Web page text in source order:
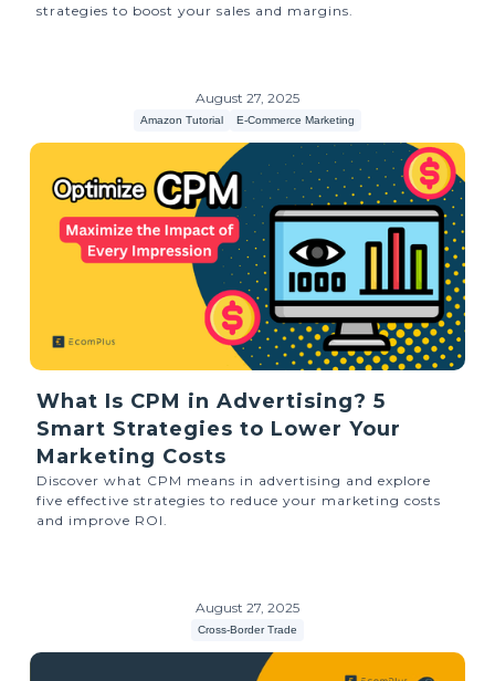
strategies to boost your sales and margins.
August 27, 2025
Amazon Tutorial E-Commerce Marketing
What Is CPM in Advertising? 5
Smart Strategies to Lower Your
Marketing Costs
Discover what CPM means in advertising and explore
five effective strategies to reduce your marketing costs
and improve ROI.
August 27, 2025
Cross-Border Trade